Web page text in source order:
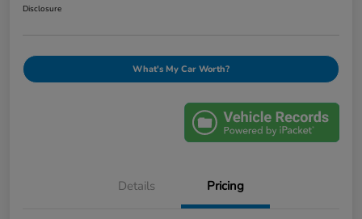
Disclosure
What's My Car Worth?
Details Pricing